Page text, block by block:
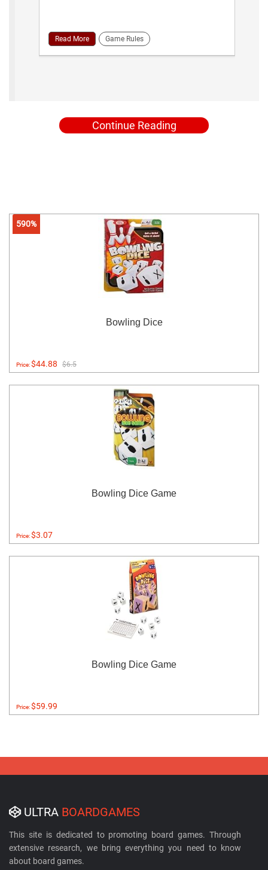
Read More Game Rules
Continue Reading
590%
Bowling Dice
Price:$44.88 $6.5
Bowling Dice Game
Price:$3.07
Bowling Dice Game
Price:$59.99
ULTRA BOARDGAMES
This site is dedicated to promoting board games. Through
extensive research, we bring everything you need to know
about board games.